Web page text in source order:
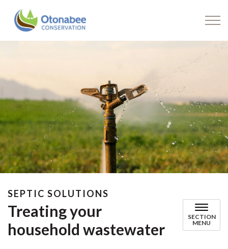
SEPTIC SOLUTIONS
Treating your
household wastewater
SECTION
MENU